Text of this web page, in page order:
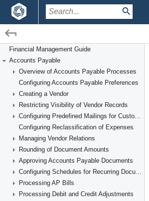
Financial Management / Accounts Payable
Processing Interbranch Bills With Balancing
Financial Management Guide
Accounts Payable
Overview of Accounts Payable Processes
Configuring Accounts Payable Preferences
Creating a Vendor
Restricting Visibility of Vendor Records
Configuring Predefined Mailings for Customers and Vendors
Configuring Reclassification of Expenses
Managing Vendor Relations
Rounding of Document Amounts
Approving Accounts Payable Documents
Configuring Schedules for Recurring Documents
Processing AP Bills
Processing Debit and Credit Adjustments